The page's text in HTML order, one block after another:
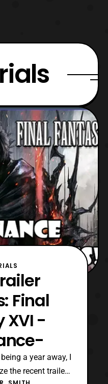
Final
XVI -
a year away, I
the recent trailer